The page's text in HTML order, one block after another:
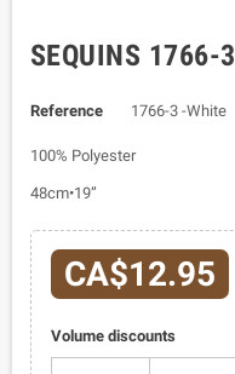
SEQUINS 1766-3
Reference 1766-3 -White
100% Polyester
48cm•19”
CA$12.95
Volume discounts